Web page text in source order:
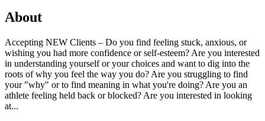
About
Accepting NEW Clients – Do you find feeling stuck, anxious, or
wishing you had more confidence or self-esteem? Are you interested
in understanding yourself or your choices and want to dig into the
roots of why you feel the way you do? Are you struggling to find
your "why" or to find meaning in what you're doing? Are you an
athlete feeling held back or blocked? Are you interested in looking
at...